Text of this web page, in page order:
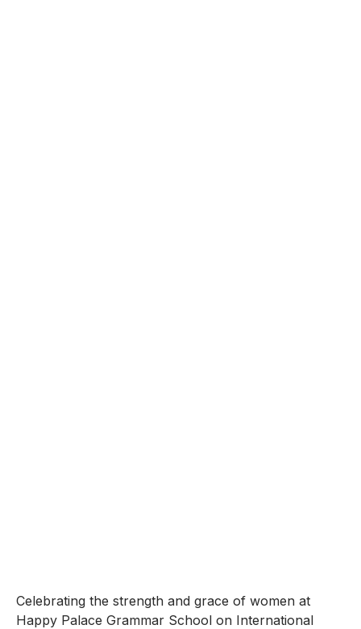
Celebrating the strength and grace of women at
Happy Palace Grammar School on International